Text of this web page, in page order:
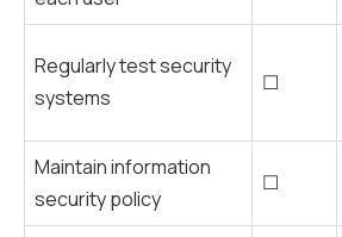
Regularly test security
systems
☐
Maintain information
security policy
☐